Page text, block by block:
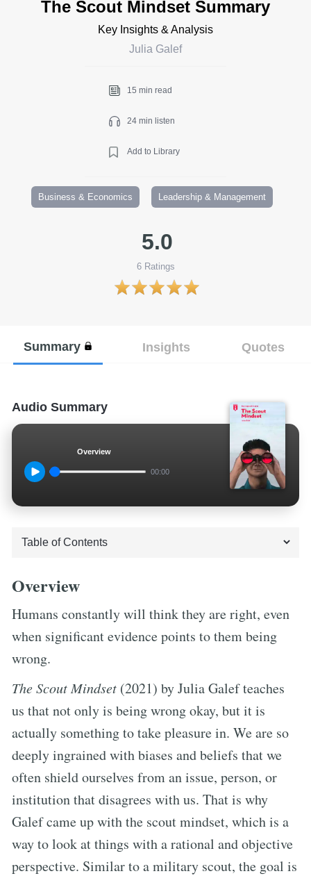
The Scout Mindset Summary
Key Insights & Analysis
Julia Galef
15 min read
24 min listen
Add to Library
Business & Economics Leadership & Management
5.0
6Ratings
Summary Insights Quotes
Audio Summary
Overview
00:00
Overview
Humans constantly will think they are right, even
when significant evidence points to them being
wrong.
The Scout Mindset (2021) by Julia Galef teaches
us that not only is being wrong okay, but it is
actually something to take pleasure in. We are so
deeply ingrained with biases and beliefs that we
often shield ourselves from an issue, person, or
institution that disagrees with us. That is why
Galef came up with the scout mindset, which is a
way to look at things with a rational and objective
perspective. Similar to a military scout, the goal is